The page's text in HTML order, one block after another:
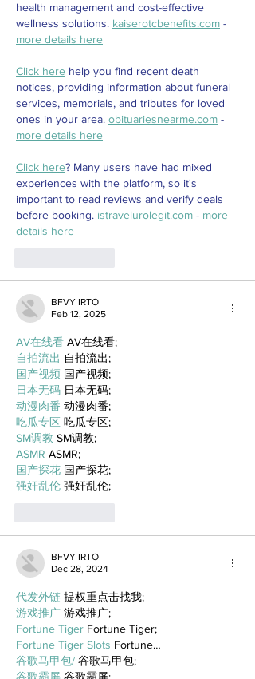
health management and cost-effective
wellness solutions. kaiserotcbenefits.com -
more details here
Click here help you find recent death
notices, providing information about funeral
services, memorials, and tributes for loved
ones in your area. obituariesnearme.com -
more details here
Click here? Many users have had mixed
experiences with the platform, so it's
important to read reviews and verify deals
before booking. istravelurolegit.com - more
details here
BFVY IRTO
Feb 12, 2025
AV在线看 AV在线看;
自拍流出 自拍流出;
国产视频 国产视频;
日本无码 日本无码;
动漫肉番 动漫肉番;
吃瓜专区 吃瓜专区;
SM调教 SM调教;
ASMR ASMR;
国产探花 国产探花;
强奸乱伦 强奸乱伦;
BFVY IRTO
Dec 28, 2024
代发外链 提权重点击找我;
游戏推广 游戏推广;
Fortune Tiger Fortune Tiger;
Fortune Tiger Slots Fortune…
谷歌马甲包/ 谷歌马甲包;